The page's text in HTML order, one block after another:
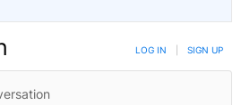
LOG IN SIGN UP